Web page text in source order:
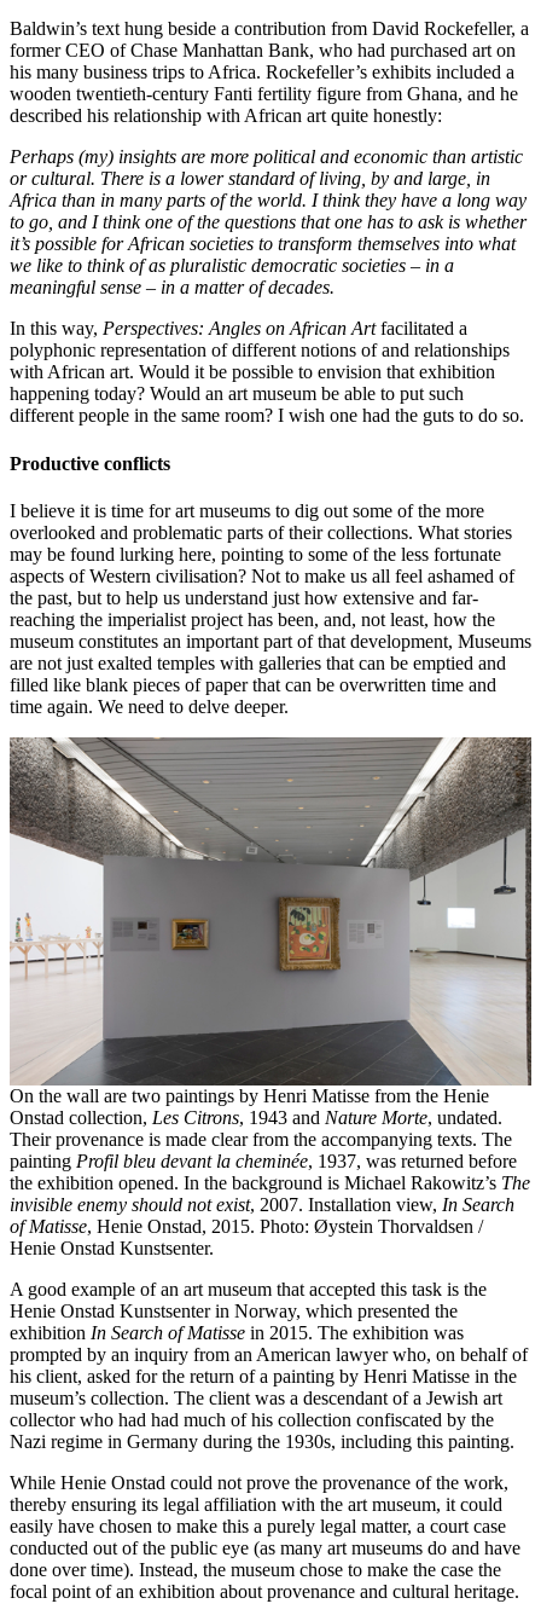
Baldwin’s text hung beside a contribution from David Rockefeller, a
former CEO of Chase Manhattan Bank, who had purchased art on
his many business trips to Africa. Rockefeller’s exhibits included a
wooden twentieth-century Fanti fertility figure from Ghana, and he
described his relationship with African art quite honestly:
Perhaps (my) insights are more political and economic than artistic
or cultural. There is a lower standard of living, by and large, in
Africa than in many parts of the world. I think they have a long way
to go, and I think one of the questions that one has to ask is whether
it’s possible for African societies to transform themselves into what
we like to think of as pluralistic democratic societies – in a
meaningful sense – in a matter of decades.
In this way, Perspectives: Angles on African Artfacilitated a
polyphonic representation of different notions of and relationships
with African art. Would it be possible to envision that exhibition
happening today? Would an art museum be able to put such
different people in the same room? I wish one had the guts to do so.
Productive conflicts
I believe it is time for art museums to dig out some of the more
overlooked and problematic parts of their collections. What stories
may be found lurking here, pointing to some of the less fortunate
aspects of Western civilisation? Not to make us all feel ashamed of
the past, but to help us understand just how extensive and far-
reaching the imperialist project has been, and, not least, how the
museum constitutes an important part of that development, Museums
are not just exalted temples with galleries that can be emptied and
filled like blank pieces of paper that can be overwritten time and
time again. We need to delve deeper.
On the wall are two paintings by Henri Matisse from the Henie
Onstad collection, Les Citrons, 1943 and Nature Morte, undated.
Their provenance is made clear from the accompanying texts. The
painting Profil bleu devant la cheminée, 1937, was returned before
the exhibition opened. In the background is Michael Rakowitz’s The
invisible enemy should not exist, 2007. Installation view, In Search
of Matisse, Henie Onstad, 2015. Photo: Øystein Thorvaldsen /
Henie Onstad Kunstsenter.
A good example of an art museum that accepted this task is the
Henie Onstad Kunstsenter in Norway, which presented the
exhibition In Search of Matisse in 2015. The exhibition was
prompted by an inquiry from an American lawyer who, on behalf of
his client, asked for the return of a painting by Henri Matisse in the
museum’s collection. The client was a descendant of a Jewish art
collector who had had much of his collection confiscated by the
Nazi regime in Germany during the 1930s, including this painting.
While Henie Onstad could not prove the provenance of the work,
thereby ensuring its legal affiliation with the art museum, it could
easily have chosen to make this a purely legal matter, a court case
conducted out of the public eye (as many art museums do and have
done over time). Instead, the museum chose to make the case the
focal point of an exhibition about provenance and cultural heritage.